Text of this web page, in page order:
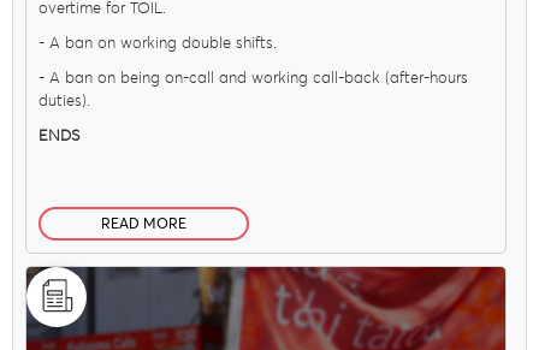
overtime for TOIL.
- A ban on working double shifts.
- A ban on being on-call and working call-back (after-hours
duties).
ENDS
READ MORE